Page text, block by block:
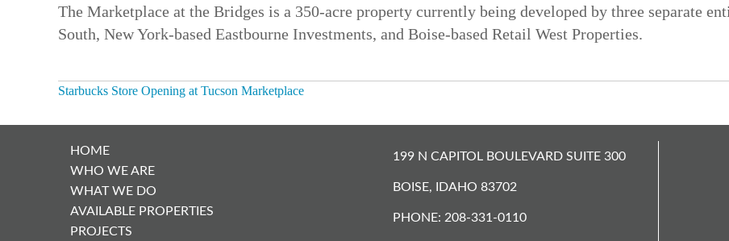
The Marketplace at the Bridges is a 350-acre property currently being developed by three separate
South, New York-based Eastbourne Investments, and Boise-based Retail West Properties.
POST
NAVIGATION
Starbucks Store Opening at Tucson Marketplace
HOME
WHO WE ARE
WHAT WE DO
AVAILABLE PROPERTIES
PROJECTS
199 N CAPITOL BOULEVARD SUITE 300
BOISE, IDAHO 83702
PHONE: 208-331-0110